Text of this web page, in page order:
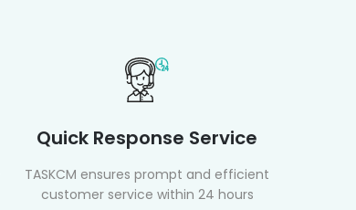
Quick Response Service
TASKCM ensures prompt and efficient
customer service within 24 hours